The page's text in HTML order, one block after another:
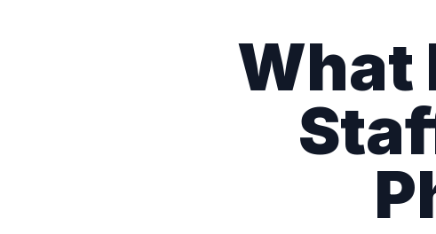
What